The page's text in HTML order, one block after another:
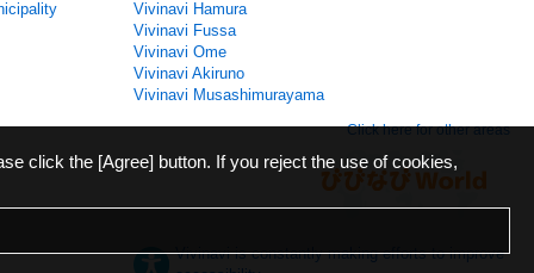
Vivinavi Hamura
Vivinavi Fussa
Vivinavi Ome
Vivinavi Akiruno
Vivinavi Musashimurayama
Click here for other areas
Vivinavi is constantly making efforts to improve
click the [Agree] button. If you reject the use of cookies,